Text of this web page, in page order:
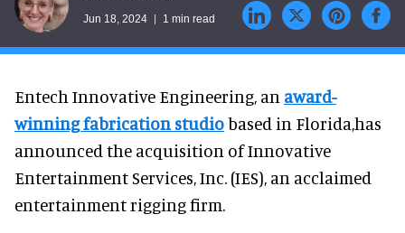
Jun 18, 2024 1 min read
Entech Innovative Engineering, an award-
winning fabrication studiobased in Florida,has
announced the acquisition of Innovative
Entertainment Services, Inc. (IES), an acclaimed
entertainment rigging firm.